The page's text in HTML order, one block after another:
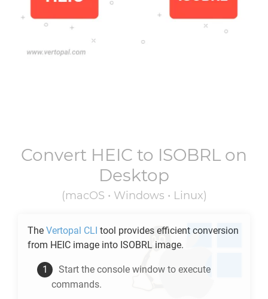
Convert HEIC to ISOBRL on
Desktop
(macOS • Windows • Linux)
The Vertopal CLI tool provides efficient conversion
from HEIC image into ISOBRL image.
Start the console window to execute
commands.